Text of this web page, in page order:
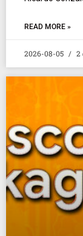
READ MORE »
2026-08-05 2